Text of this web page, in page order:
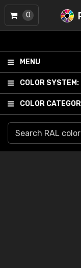
MENU
COLOR SYSTEM:
COLOR
0